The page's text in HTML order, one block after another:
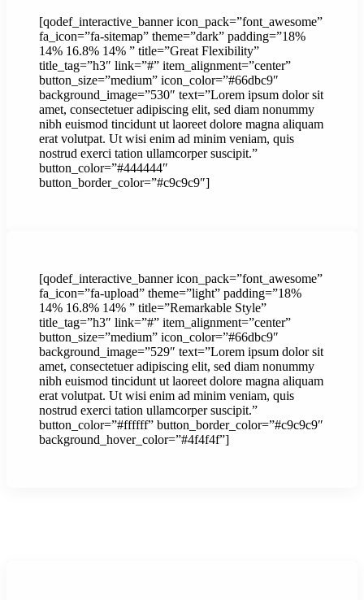
[qodef_interactive_banner icon_pack=”font_awesome”
fa_icon=”fa-sitemap” theme=”dark” padding=”18%
14% 16.8% 14% ” title=”Great Flexibility”
title_tag=”h3″ link=”#” item_alignment=”center”
button_size=”medium” icon_color=”#66dbc9″
background_image=”530″ text=”Lorem ipsum dolor sit
amet, consectetuer adipiscing elit, sed diam nonummy
nibh euismod tincidunt ut laoreet dolore magna aliquam
erat volutpat. Ut wisi enim ad minim veniam, quis
nostrud exerci tation ullamcorper suscipit.”
button_color=”#444444″
button_border_color=”#c9c9c9″]
[qodef_interactive_banner icon_pack=”font_awesome”
fa_icon=”fa-upload” theme=”light” padding=”18%
14% 16.8% 14% ” title=”Remarkable Style”
title_tag=”h3″ link=”#” item_alignment=”center”
button_size=”medium” icon_color=”#66dbc9″
background_image=”529″ text=”Lorem ipsum dolor sit
amet, consectetuer adipiscing elit, sed diam nonummy
nibh euismod tincidunt ut laoreet dolore magna aliquam
erat volutpat. Ut wisi enim ad minim veniam, quis
nostrud exerci tation ullamcorper suscipit.”
button_color=”#ffffff” button_border_color=”#c9c9c9″
background_hover_color=”#4f4f4f”]